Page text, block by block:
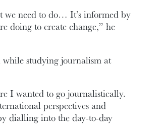
we need to do… It’s informed by
doing to create change,” he
studying journalism at
I wanted to go journalistically.
perspectives and
dialling into the day-to-day